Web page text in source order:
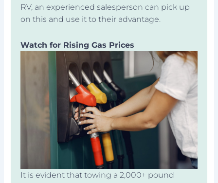
RV, an experienced salesperson can pick up
on this and use it to their advantage.
Watch for Rising Gas Prices
It is evident that towing a 2,000+ pound